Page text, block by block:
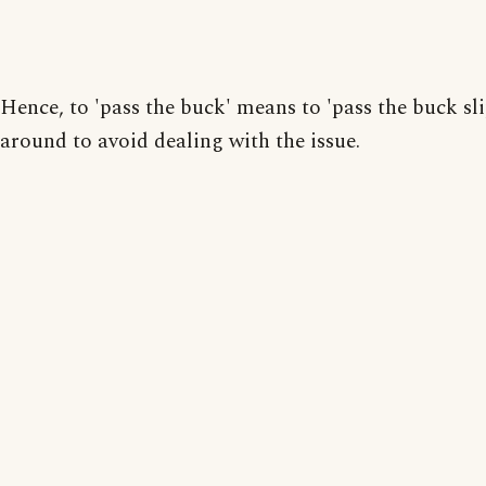
Hence, to 'pass the buck' means to 'pass the buck
around to avoid dealing with the issue.